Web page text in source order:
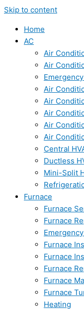
Skip to content
Home
AC
Air
Air
Air
Air
Air
Air
Air
Central
Ductless
Mini-Split
Furnace
Furnace
Furnace
Furnace
Furnace
Furnace
Furnace
Furnace
Heating